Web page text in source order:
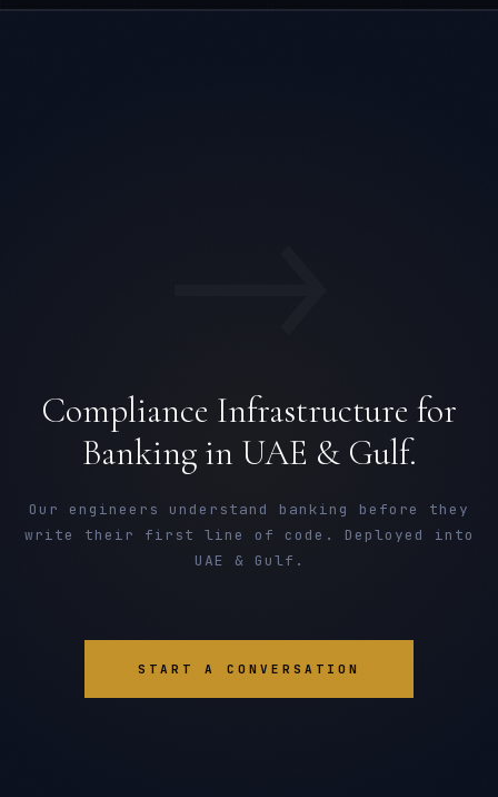
Compliance Infrastructure for
Banking in UAE & Gulf.
Our engineers understand banking before they
write their first line of code. Deployed into
UAE & Gulf.
START A CONVERSATION